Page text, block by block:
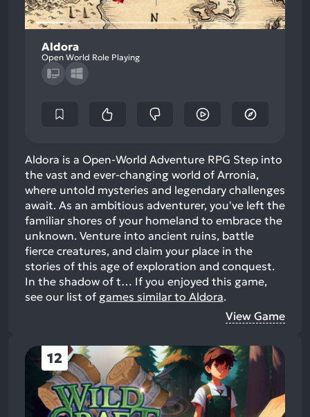
Aldora
Open World Role Playing
Aldora is a Open-World Adventure RPG Step into
the vast and ever-changing world of Arronia,
where untold mysteries and legendary challenges
await. As an ambitious adventurer, you've left the
familiar shores of your homeland to embrace the
unknown. Venture into ancient ruins, battle
fierce creatures, and claim your place in the
stories of this age of exploration and conquest.
In the shadow of t… If you enjoyed this game,
see our list of games similar to Aldora.
View Game
12